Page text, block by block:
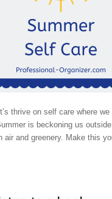
thrive on self care where we
is beckoning us
air and greenery. Make this